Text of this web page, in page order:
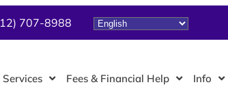
707-8988
Fees & Financial Help Info